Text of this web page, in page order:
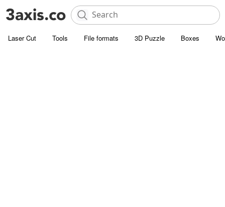
Laser Cut Tools File formats 3D Puzzle Boxes